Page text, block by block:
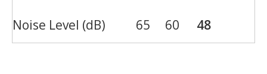
Noise Level (dB) 65 60 48